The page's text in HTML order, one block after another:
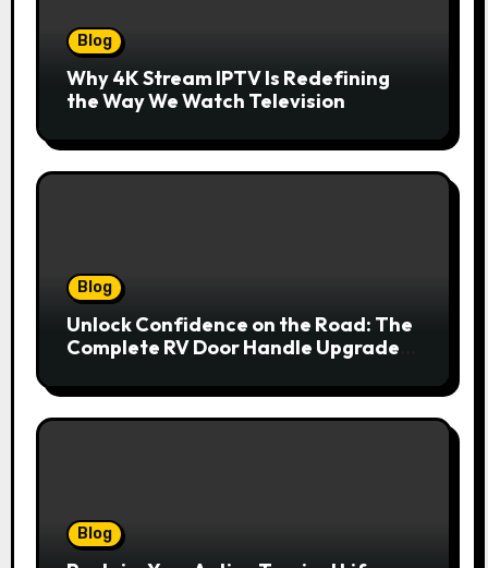
Blog
Why 4K Stream IPTV Is Redefining
the Way We Watch Television
Blog
Unlock Confidence on the Road: The
Complete RV Door Handle Upgrade
Blog